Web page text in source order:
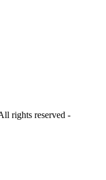
rights reserved -